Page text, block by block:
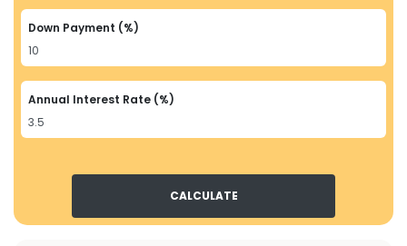
Down Payment (%)
Annual Interest Rate (%)
CALCULATE